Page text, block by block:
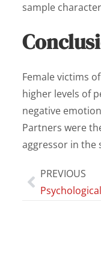
sample
Female victims
higher levels of
negative
Partners were
aggressor in the
PREVIOUS